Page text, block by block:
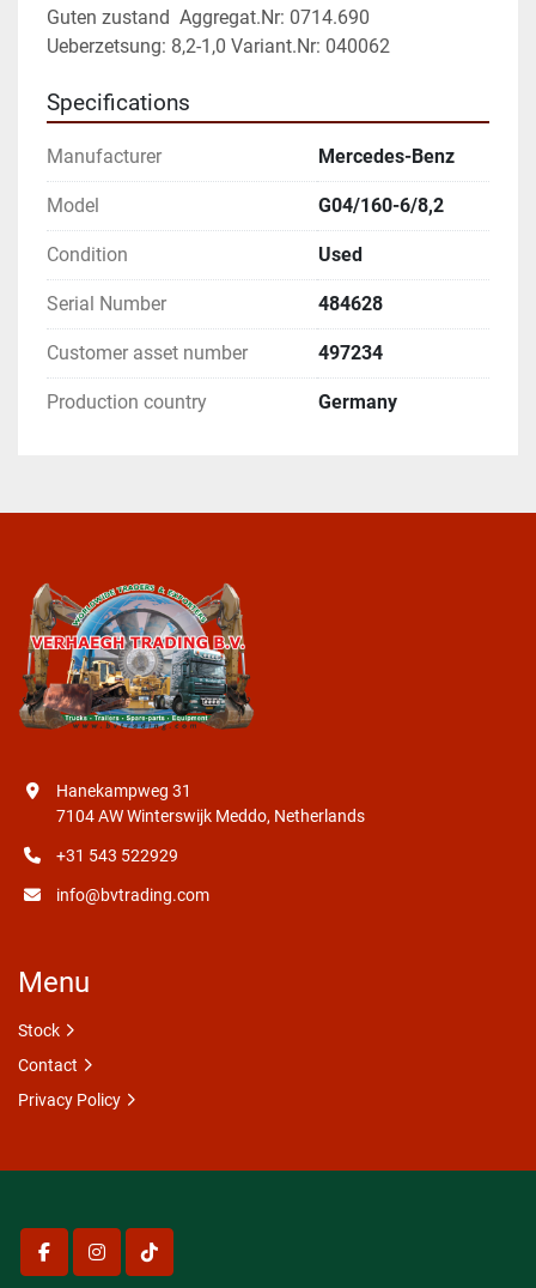
Guten zustand  Aggregat.Nr: 0714.690
Ueberzetsung: 8,2-1,0 Variant.Nr: 040062
Specifications
Manufacturer Mercedes-Benz
Model G04/160-6/8,2
Condition Used
Serial Number 484628
Customer asset number 497234
Production country Germany
facebookinstagram
tiktok
Hanekampweg 31
7104 AW Winterswijk Meddo, Netherlands
+31 543 522929
info@bvtrading.com
Menu
Stock
Contact
Privacy Policy